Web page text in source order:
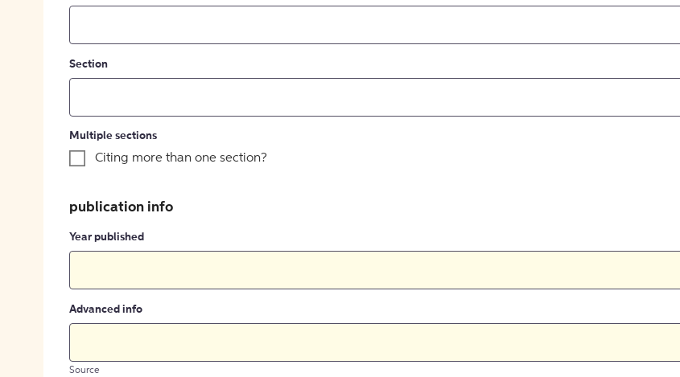
Section
Multiple sections
Citing more than one section?
publication info
Year published
Advanced info
Source